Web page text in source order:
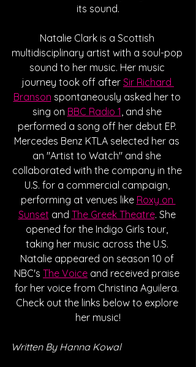
its sound.
Natalie Clark is a Scottish
multidisciplinary artist with a soul-pop
sound to her music. Her music
journey took off after Sir Richard
Branson spontaneously asked her to
sing on BBC Radio 1 , and she
performed a song off her debut EP.
Mercedes Benz KTLA selected her as
an "Artist to Watch" and she
collaborated with the company in the
U.S. for a commercial campaign,
performing at venues like Roxy on
Sunset and The Greek Theatre. She
opened for the Indigo Girls tour,
taking her music across the U.S.
Natalie appeared on season 10 of
NBC's The Voice and received praise
for her voice from Christina Aguilera.
Check out the links below to explore
her music!
Written By Hanna Kowal